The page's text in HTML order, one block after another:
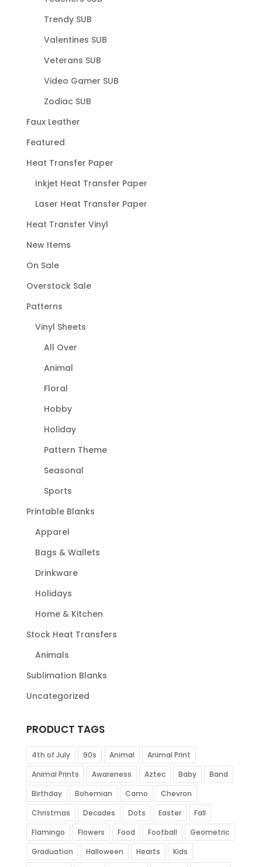
Trendy SUB
Valentines SUB
Veterans SUB
Video Gamer SUB
Zodiac SUB
Faux Leather
Featured
Heat Transfer Paper
Inkjet Heat Transfer Paper
Laser Heat Transfer Paper
Heat Transfer Vinyl
New Items
On Sale
Overstock Sale
Patterns
Vinyl Sheets
All Over
Animal
Floral
Hobby
Holiday
Pattern Theme
Seasonal
Sports
Printable Blanks
Apparel
Bags & Wallets
Drinkware
Holidays
Home & Kitchen
Stock Heat Transfers
Animals
Sublimation Blanks
Uncategorized
PRODUCT TAGS
4th of July 90s Animal
Animal Print
Animal Prints
Awareness Aztec Baby
Band
Birthday
Bohemian Camo
Chevron
Christmas
Decades Dots Easter
Fall
Flamingo
Flowers Food Football
Geometric
Graduation
Halloween Hearts
Kids